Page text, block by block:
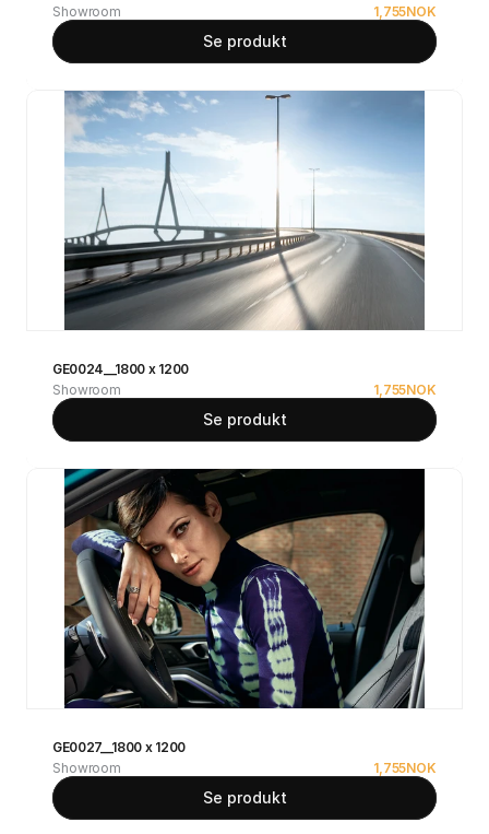
Showroom
1,755NOK
Se produkt
GE0024__1800 x 1200
Showroom
1,755NOK
Se produkt
GE0027__1800 x 1200
Showroom
1,755NOK
Se produkt